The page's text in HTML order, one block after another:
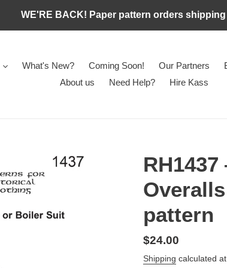
WE'RE BACK! Paper pattern orders
What's New? Coming Soon! Our Partners
About us
Need Help? Hire Kass
pattern
Regular
price
$24.00
Shipping calculated